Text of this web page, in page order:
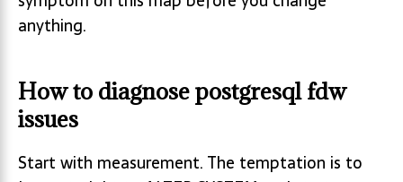
anything.
How to diagnose postgresql fdw
issues
Start with measurement. The temptation is to